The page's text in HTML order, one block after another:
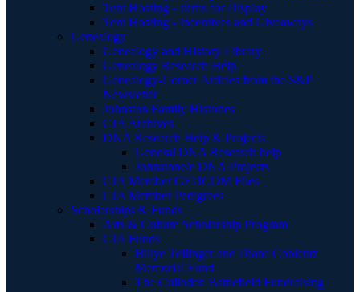
Tent Hosting - Items for Display
Tent Hosting - Incentives and Giveaways
Genealogy
Genealogy and History Library
Genealogy Research Help
Genealogy-Corner Articles from the S&P
Newsletter
Johnston Family Histories
CJA Archives
DNA Research Help & Projects
General DNA Research help
Johnstone/e DNA Projects
CJA Member GEDCOM Files
CJA Member Pedigrees
Scholarships & Funds
Arts & Culture Scholarship Program
CJA Funds
Billye Tellinger and Diane Coblentz
Memorial Fund
The Culloden Battlefield Fundraising